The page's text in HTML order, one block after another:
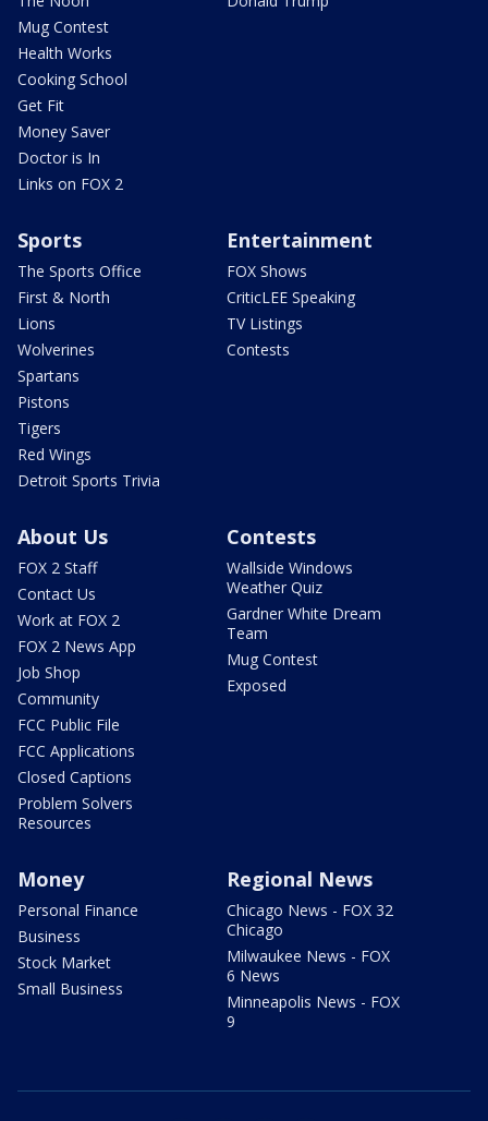
Mug Contest
Health Works
Cooking School
Get Fit
Money Saver
Doctor is In
Links on FOX 2
Sports
The Sports Office
First & North
Lions
Wolverines
Spartans
Pistons
Tigers
Red Wings
Detroit Sports Trivia
Entertainment
FOX Shows
CriticLEE Speaking
TV Listings
Contests
About Us
FOX 2 Staff
Contact Us
Work at FOX 2
FOX 2 News App
Job Shop
Community
FCC Public File
FCC Applications
Closed Captions
Problem Solvers
Resources
Contests
Wallside Windows
Weather Quiz
Gardner White Dream
Team
Mug Contest
Exposed
Money
Personal Finance
Business
Stock Market
Small Business
Regional News
Chicago News - FOX 32
Chicago
Milwaukee News - FOX
6 News
Minneapolis News - FOX
9